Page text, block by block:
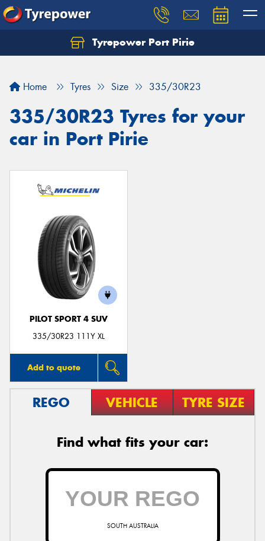
Tyrepower Port Pirie
Home Tyres Size 335/30R23
335/30R23 Tyres for your
car in Port Pirie
PILOT SPORT 4 SUV
335/30R23 111Y XL
Add to quote
REGO VEHICLE TYRE SIZE
Find what fits your car:
SOUTH AUSTRALIA